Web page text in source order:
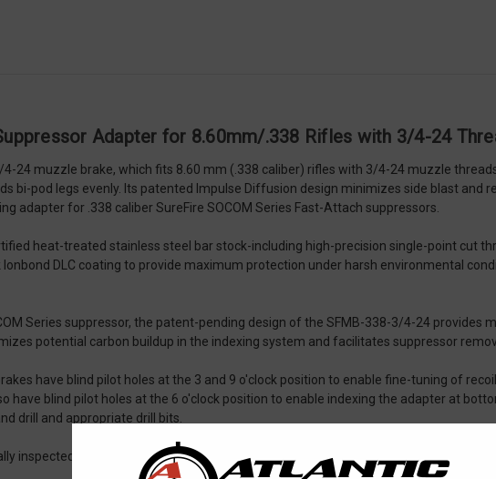
Adapter for 8.60mm/.338 Rifles with 3/4-24
24 muzzle brake, which fits 8.60 mm (.338 caliber) rifles with 3/4-24 muzzle
bi-pod legs evenly. Its patented Impulse Diffusion design minimizes side blast and
adapter for .338 caliber SureFire SOCOM Series Fast-Attach suppressors.
heat-treated stainless steel bar stock-including high-precision single-point cut
DLC coating to provide maximum protection under harsh environmental
Series suppressor, the patent-pending design of the SFMB-338-3/4-24 provides
potential carbon buildup in the indexing system and facilitates suppressor
have blind pilot holes at the 3 and 9 o'clock position to enable fine-tuning of
have blind pilot holes at the 6 o'clock position to enable indexing the adapter at
drill and appropriate drill bits.
inspected for concentricity and alignment, and each is covered by SureFire's No-